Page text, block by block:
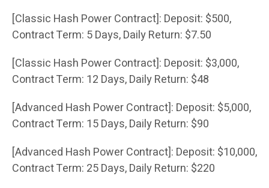
[Classic Hash Power Contract]: Deposit: $500,
Contract Term: 5 Days, Daily Return: $7.50
[Classic Hash Power Contract]: Deposit: $3,000,
Contract Term: 12 Days, Daily Return: $48
[Advanced Hash Power Contract]: Deposit: $5,000,
Contract Term: 15 Days, Daily Return: $90
[Advanced Hash Power Contract]: Deposit: $10,000,
Contract Term: 25 Days, Daily Return: $220